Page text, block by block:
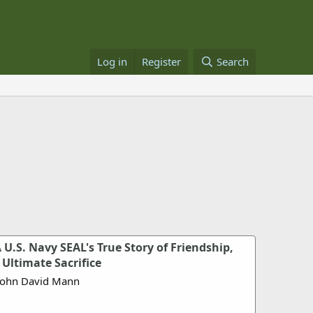
Log in Register Search
Navy SEAL's True Story of Friendship,
Sacrifice
David Mann